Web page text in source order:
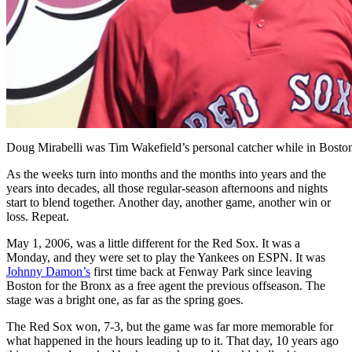
Doug Mirabelli was Tim Wakefield’s personal catcher while in
As the weeks turn into months and the months into years and the
years into decades, all those regular-season afternoons and nights
start to blend together. Another day, another game, another win or
loss. Repeat.
May 1, 2006, was a little different for the Red Sox. It was a
Monday, and they were set to play the Yankees on ESPN. It was
Johnny Damon’s first time back at Fenway Park since leaving
Boston for the Bronx as a free agent the previous offseason. The
stage was a bright one, as far as the spring goes.
The Red Sox won, 7-3, but the game was far more memorable for
what happened in the hours leading up to it. That day, 10 years ago